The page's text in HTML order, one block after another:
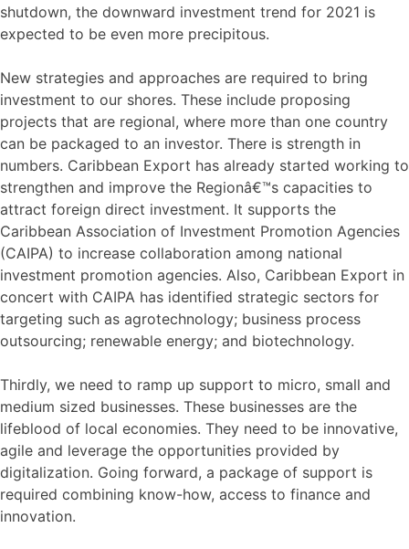
shutdown, the downward investment trend for 2021 is
expected to be even more precipitous.
New strategies and approaches are required to bring
investment to our shores. These include proposing
projects that are regional, where more than one country
can be packaged to an investor. There is strength in
numbers. Caribbean Export has already started working to
strengthen and improve the Regionâ€™s capacities to
attract foreign direct investment. It supports the
Caribbean Association of Investment Promotion Agencies
(CAIPA) to increase collaboration among national
investment promotion agencies. Also, Caribbean Export in
concert with CAIPA has identified strategic sectors for
targeting such as agrotechnology; business process
outsourcing; renewable energy; and biotechnology.
Thirdly, we need to ramp up support to micro, small and
medium sized businesses. These businesses are the
lifeblood of local economies. They need to be innovative,
agile and leverage the opportunities provided by
digitalization. Going forward, a package of support is
required combining know-how, access to finance and
innovation.